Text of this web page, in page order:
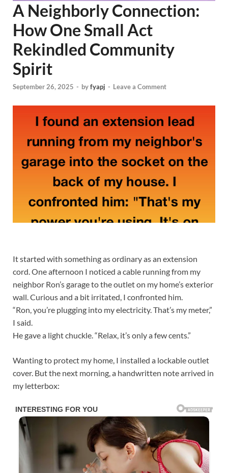
A Neighborly Connection:
How One Small Act
Rekindled Community
Spirit
September 26, 2025 - byfyapj - Leave a Comment
It started with something as ordinary as an extension
cord. One afternoon I noticed a cable running from my
neighbor Ron’s garage to the outlet on my home’s exterior
wall. Curious and a bit irritated, I confronted him.
“Ron, you’re plugging into my electricity. That’s my meter,”
I said.
He gave a light chuckle. “Relax, it’s only a few cents.”
Wanting to protect my home, I installed a lockable outlet
cover. But the next morning, a handwritten note arrived in
my letterbox: